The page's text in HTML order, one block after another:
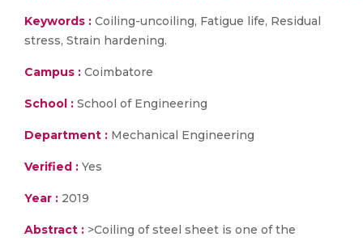
Keywords : Coiling-uncoiling, Fatigue life, Residual
stress, Strain hardening.
Campus : Coimbatore
School : School of Engineering
Department : Mechanical Engineering
Verified : Yes
Year : 2019
Abstract : >Coiling of steel sheet is one of the